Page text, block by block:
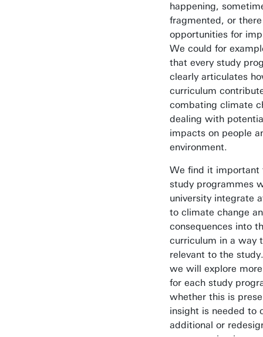
happening,
fragmented, or
opportunities for
We could for
that every study
clearly articulates
curriculum
combating climate
dealing with
impacts on people
environment.
We find it important
study programmes
university integrate
to climate change
consequences into
curriculum in a way
relevant to the
we will explore
for each study
whether this is
insight is needed to
additional or